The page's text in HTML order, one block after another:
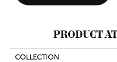
PRODUCT
COLLECTION